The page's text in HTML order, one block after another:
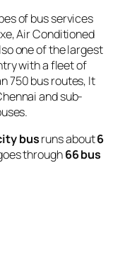
of bus services
Air Conditioned
one of the largest
with a fleet of
750 bus routes, It
and sub-
busruns about6
through66 bus